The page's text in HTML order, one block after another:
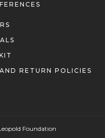
RETURN POLICIES
Foundation